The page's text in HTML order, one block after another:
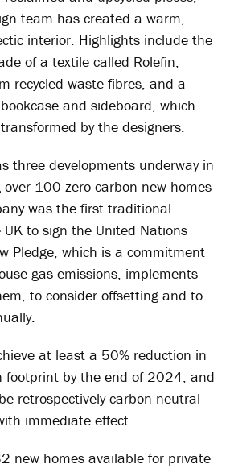
team has created a warm,
interior. Highlights include the
of a textile called Rolefin,
recycled waste fibres, and a
and sideboard, which
by the designers.
three developments underway in
100 zero-carbon new homes
was the first traditional
to sign the United Nations
Pledge, which is a commitment
gas emissions, implements
to consider offsetting and to
at least a 50% reduction in
footprint by the end of 2024, and
retrospectively carbon neutral
immediate effect.
new homes available for private